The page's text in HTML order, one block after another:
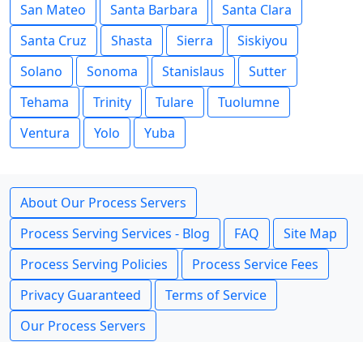
San Mateo
Santa Barbara
Santa Clara
Santa Cruz
Shasta Sierra
Siskiyou
Solano
Sonoma Stanislaus
Sutter
Tehama
Trinity Tulare
Tuolumne
Ventura
Yolo Yuba
About Our Process Servers
Process Serving Services - Blog
FAQ
Site Map
Process Serving Policies
Process Service Fees
Privacy Guaranteed
Terms of Service
Our Process Servers